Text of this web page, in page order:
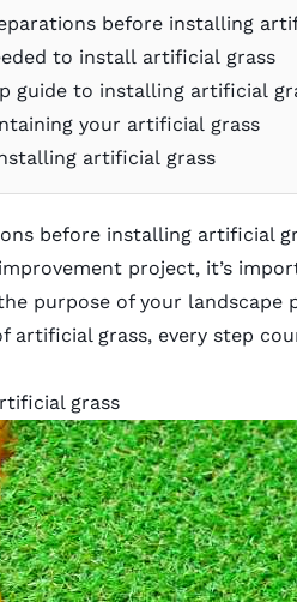
before installing
to install artificial grass
guide to installing artificial
your artificial grass
artificial grass
before installing artificial
project, it’s
purpose of your landscape
artificial grass, every step
grass